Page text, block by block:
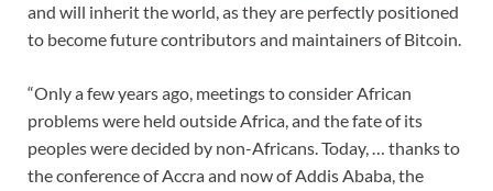
and will inherit the world, as they are perfectly positioned
to become future contributors and maintainers of Bitcoin.
“Only a few years ago, meetings to consider African
problems were held outside Africa, and the fate of its
peoples were decided by non-Africans. Today, … thanks to
the conference of Accra and now of Addis Ababa, the